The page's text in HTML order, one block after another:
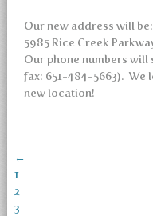
Our new address will
5985 Rice Creek
Our phone numbers will
fax: 651-484-5663). We
new location!
←
1
2
3